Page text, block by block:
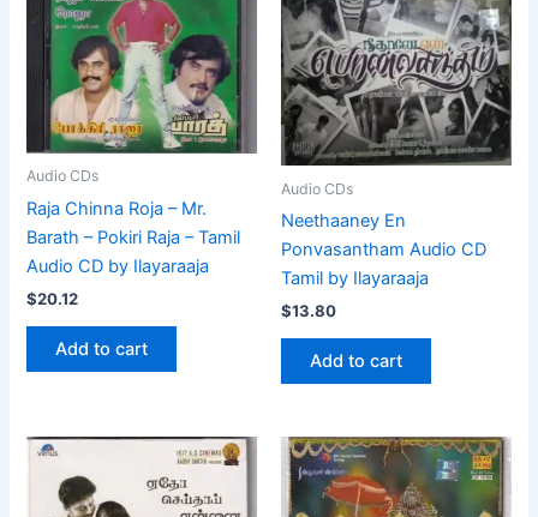
Audio CDs
Raja Chinna Roja – Mr.
Barath – Pokiri Raja – Tamil
Audio CD by Ilayaraaja
$20.12
Add to cart
Audio CDs
Neethaaney En
Ponvasantham Audio CD
Tamil by Ilayaraaja
$13.80
Add to cart